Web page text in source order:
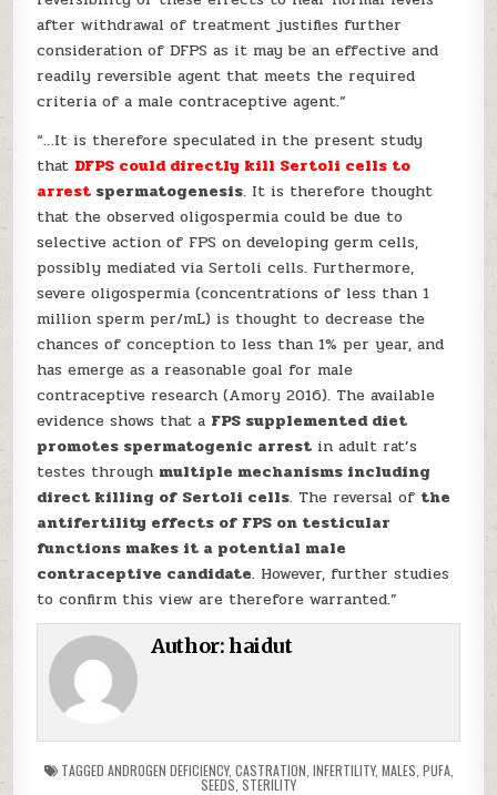
after withdrawal of treatment justifies further
consideration of DFPS as it may be an effective and
readily reversible agent that meets the required
criteria of a male contraceptive agent.”
“…It is therefore speculated in the present study
that DFPS could directly kill Sertoli cells to
arrest spermatogenesis. It is therefore thought
that the observed oligospermia could be due to
selective action of FPS on developing germ cells,
possibly mediated via Sertoli cells. Furthermore,
severe oligospermia (concentrations of less than 1
million sperm per/mL) is thought to decrease the
chances of conception to less than 1% per year, and
has emerge as a reasonable goal for male
contraceptive research (Amory 2016). The available
evidence shows that a FPS supplemented diet
promotes spermatogenic arrest in adult rat’s
testes through multiple mechanisms including
direct killing of Sertoli cells. The reversal of the
antifertility effects of FPS on testicular
functions makes it a potential male
contraceptive candidate. However, further studies
to confirm this view are therefore warranted.”
Author:haidut
TAGGED ANDROGEN DEFICIENCY, CASTRATION INFERTILITY, MALES PUFA,
SEEDS STERILITY